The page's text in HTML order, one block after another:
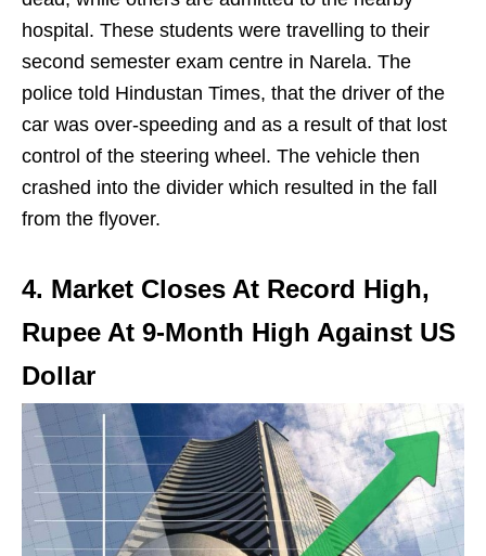
hospital. These students were travelling to their
second semester exam centre in Narela. The
police told Hindustan Times, that the driver of the
car was over-speeding and as a result of that lost
control of the steering wheel. The vehicle then
crashed into the divider which resulted in the fall
from the flyover.
4. Market Closes At Record High,
Rupee At 9-Month High Against US
Dollar